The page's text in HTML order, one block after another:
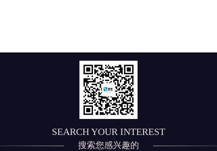
SEARCH YOUR INTEREST
搜索您感兴趣的